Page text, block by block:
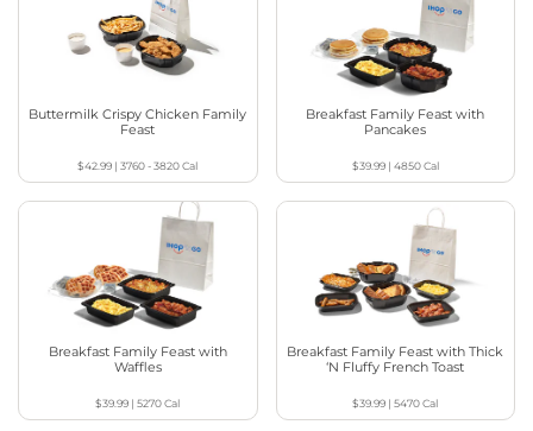
Buttermilk Crispy Chicken Family
Feast
$42.99 |3760 - 3820Cal
Breakfast Family Feast with
Pancakes
$39.99| 4850Cal
Breakfast Family Feast with
Waffles
$39.99 |5270Cal
Breakfast Family Feast with Thick
‘N Fluffy French Toast
$39.99 |5470Cal